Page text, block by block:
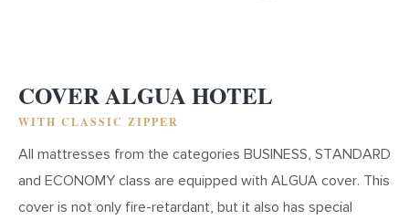
COVER ALGUA HOTEL
WITH CLASSIC ZIPPER
All mattresses from the categories BUSINESS, STANDARD
and ECONOMY class are equipped with ALGUA cover. This
cover is not only fire-retardant, but it also has special